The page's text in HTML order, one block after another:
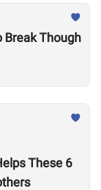
Break Though
These 6